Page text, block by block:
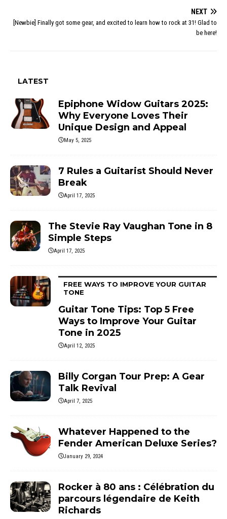
NEXT
[Newbie] Finally got some gear, and excited to learn how to rock at 31! Glad to
be here!
LATEST
Epiphone Widow Guitars 2025:
Why Everyone Loves Their
Unique Design and Appeal
May 5, 2025
7 Rules a Guitarist Should Never
Break
April 17, 2025
The Stevie Ray Vaughan Tone in 8
Simple Steps
April 17, 2025
FREE WAYS TO IMPROVE YOUR GUITAR
TONE
Guitar Tone Tips: Top 5 Free
Ways to Improve Your Guitar
Tone in 2025
April 12, 2025
Billy Corgan Tour Prep: A Gear
Talk Revival
April 7, 2025
Whatever Happened to the
Fender American Deluxe Series?
January 29, 2024
Rocker à 80 ans : Célébration du
parcours légendaire de Keith
Richards